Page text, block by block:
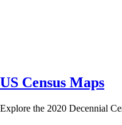
US Census Maps
Explore the 2020 Decennial